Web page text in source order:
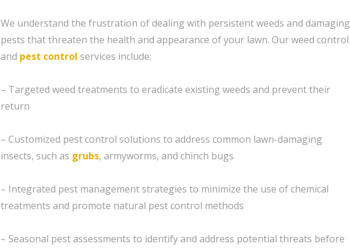
We understand the frustration of dealing with persistent weeds and damaging
pests that threaten the health and appearance of your lawn. Our weed control
and pest control services include:
– Targeted weed treatments to eradicate existing weeds and prevent their
return
– Customized pest control solutions to address common lawn-damaging
insects, such as grubs, armyworms, and chinch bugs
– Integrated pest management strategies to minimize the use of chemical
treatments and promote natural pest control methods
– Seasonal pest assessments to identify and address potential threats before